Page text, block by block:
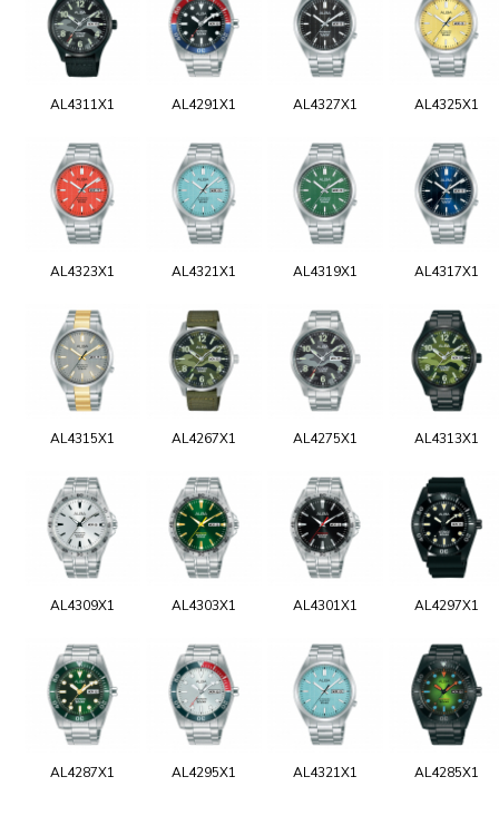
AL4311X1 AL4291X1 AL4327X1 AL4325X1
AL4323X1 AL4321X1 AL4319X1 AL4317X1
AL4315X1 AL4267X1 AL4275X1 AL4313X1
AL4309X1 AL4303X1 AL4301X1 AL4297X1
AL4287X1 AL4295X1 AL4321X1 AL4285X1